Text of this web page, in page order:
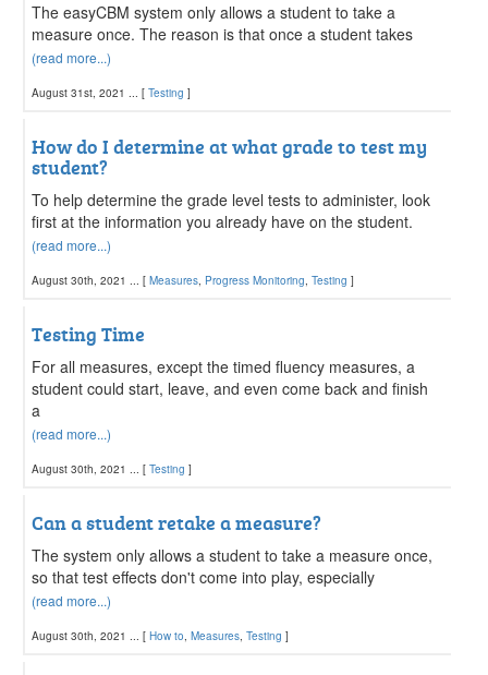
The easyCBM system only allows a student to take a
measure once. The reason is that once a student takes
(read more...)
August 31st, 2021 ... [ Testing ]
How do I determine at what grade to test my
student?
To help determine the grade level tests to administer, look
first at the information you already have on the student.
(read more...)
August 30th, 2021 ... [ Measures, Progress Monitoring, Testing ]
Testing Time
For all measures, except the timed fluency measures, a
student could start, leave, and even come back and finish
a
(read more...)
August 30th, 2021 ... [ Testing ]
Can a student retake a measure?
The system only allows a student to take a measure once,
so that test effects don't come into play, especially
(read more...)
August 30th, 2021 ... [ How to, Measures, Testing ]